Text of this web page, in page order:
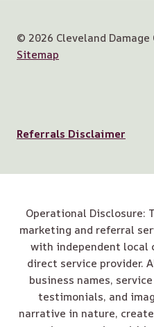
© 2026 Cleveland Damage
Sitemap
Referrals Disclaimer
Operational Disclosure:
marketing and referral
with independent local
direct service provider.
business names,
testimonials, and
narrative in nature,